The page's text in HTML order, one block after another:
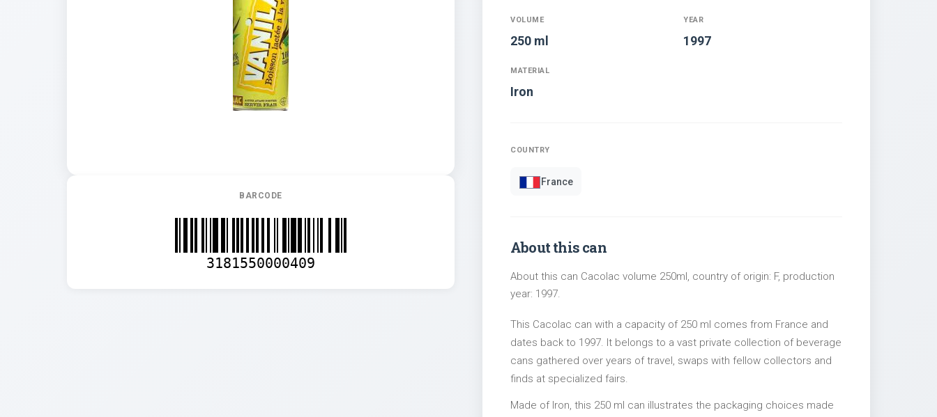
BARCODE
3181550000409
VOLUME
250 ml
YEAR
1997
MATERIAL
Iron
COUNTRY
France
About this can
About this can Cacolac volume 250ml, country of origin: F, production
year: 1997.
This Cacolac can with a capacity of 250 ml comes from France and
dates back to 1997. It belongs to a vast private collection of beverage
cans gathered over years of travel, swaps with fellow collectors and
finds at specialized fairs.
Made of Iron, this 250 ml can illustrates the packaging choices made